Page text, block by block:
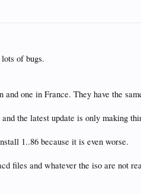
of bugs.
and one in France. They have the
the latest update is only making
1..86 because it is even worse.
files and whatever the iso are not